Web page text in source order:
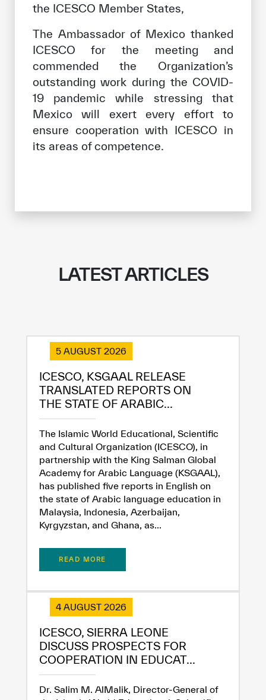
✪
✪ ✪
✪ ✪ ✪
✪ ✪ ✪ ✪
✪ ✪ ✪ ✪ ✪
the ICESCO Member States,
The Ambassador of Mexico thanked
ICESCO for the meeting and
commended the Organization’s
outstanding work during the COVID-
19 pandemic while stressing that
Mexico will exert every effort to
ensure cooperation with ICESCO in
its areas of competence.
LATEST ARTICLES
5 AUGUST 2026
ICESCO, KSGAAL RELEASE
TRANSLATED REPORTS ON
THE STATE OF ARABIC...
The Islamic World Educational, Scientific
and Cultural Organization (ICESCO), in
partnership with the King Salman Global
Academy for Arabic Language (KSGAAL),
has published five reports in English on
the state of Arabic language education in
Malaysia, Indonesia, Azerbaijan,
Kyrgyzstan, and Ghana, as...
READ MORE
4 AUGUST 2026
ICESCO, SIERRA LEONE
DISCUSS PROSPECTS FOR
COOPERATION IN EDUCAT...
Dr. Salim M. AlMalik, Director-General of